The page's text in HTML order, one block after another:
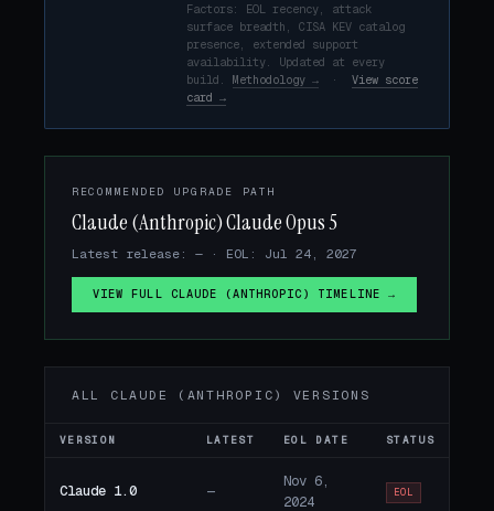
Factors: EOL recency, attack
surface breadth, CISA KEV catalog
presence, extended support
availability. Updated at every
build. Methodology → · View score
card →
RECOMMENDED UPGRADE PATH
Claude (Anthropic) Claude Opus 5
Latest release: — · EOL: Jul 24, 2027
VIEW FULL CLAUDE (ANTHROPIC) TIMELINE →
ALL CLAUDE (ANTHROPIC) VERSIONS
VERSION LATEST EOL DATE STATUS
Claude 1.0 —
Nov 6,
2024
EOL